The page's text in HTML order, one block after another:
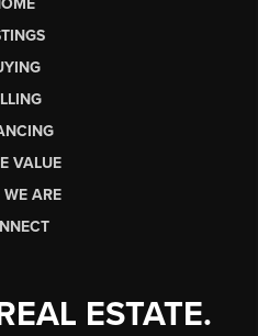
VALUE
ARE
ESTATE.